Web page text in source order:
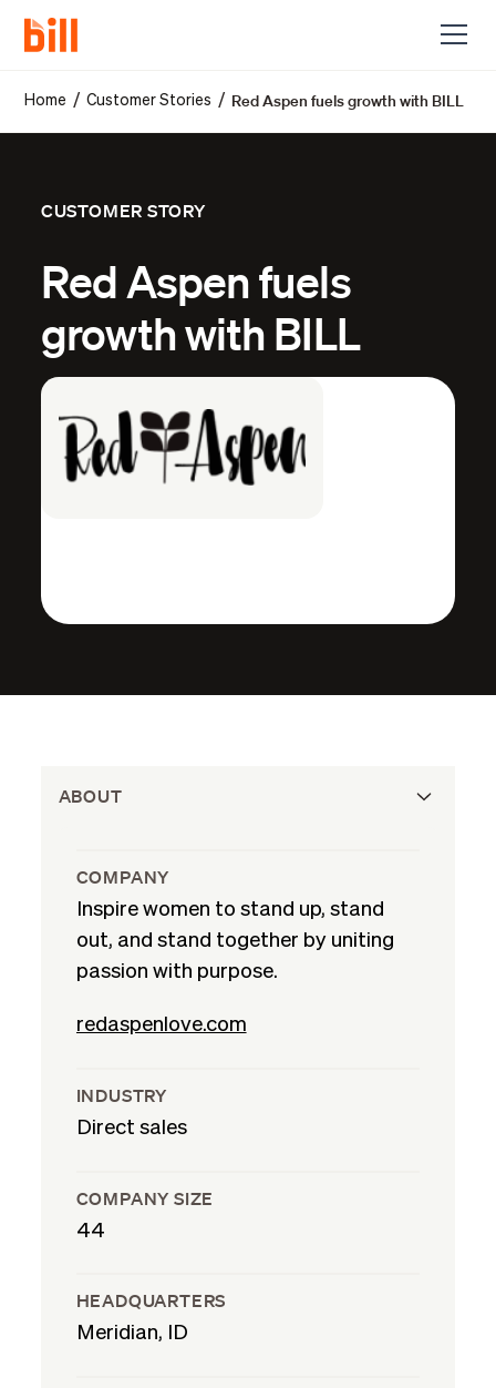
Home /Customer Stories / Red Aspen fuels growth with BILL
CUSTOMER STORY
Red Aspen fuels
growth with BILL
ABOUT
COMPANY
Inspire women to stand up, stand
out, and stand together by uniting
passion with purpose.
redaspenlove.com
INDUSTRY
Direct sales
COMPANY SIZE
44
HEADQUARTERS
Meridian, ID